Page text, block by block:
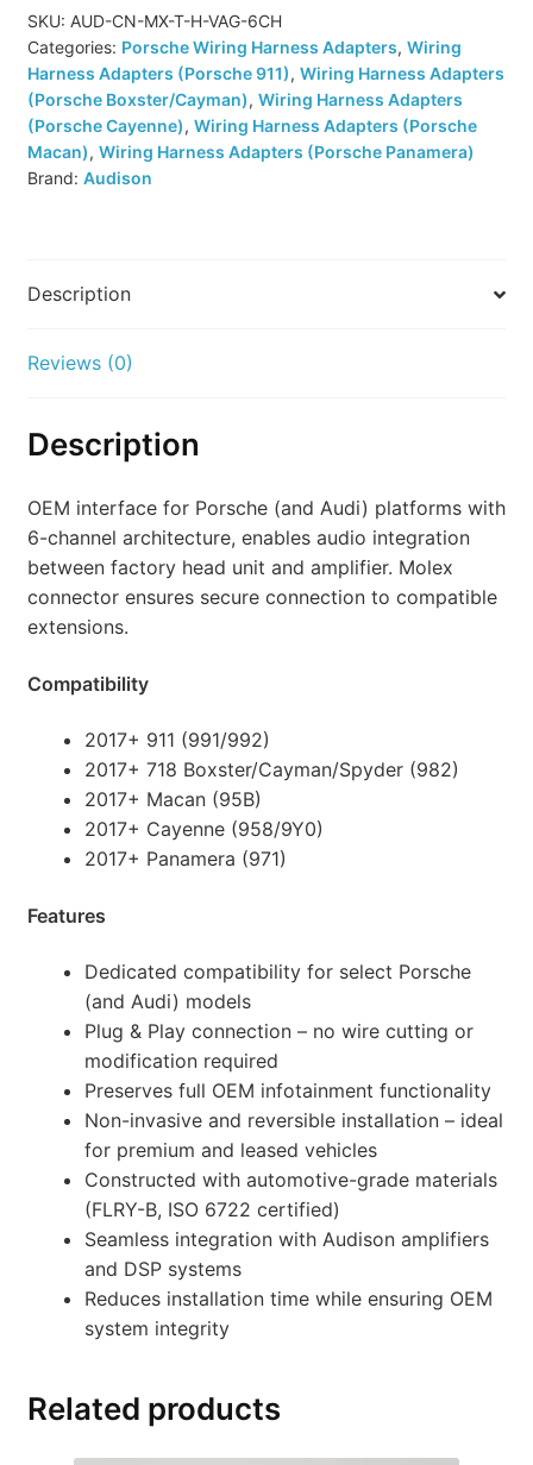
Harness
(CN
MX
T-
H
VAG
SKU: AUD-CN-MX-T-H-VAG-6CH
Categories: Porsche Wiring Harness Adapters, Wiring
Harness Adapters (Porsche 911), Wiring Harness Adapters
(Porsche Boxster/Cayman), Wiring Harness Adapters
(Porsche Cayenne), Wiring Harness Adapters (Porsche
Macan), Wiring Harness Adapters (Porsche Panamera)
Brand: Audison
Description
Reviews (0)
Description
OEM interface for Porsche (and Audi) platforms with
6-channel architecture, enables audio integration
between factory head unit and amplifier. Molex
connector ensures secure connection to compatible
extensions.
Compatibility
2017+ 911 (991/992)
2017+ 718 Boxster/Cayman/Spyder (982)
2017+ Macan (95B)
2017+ Cayenne (958/9Y0)
2017+ Panamera (971)
Features
Dedicated compatibility for select Porsche
(and Audi) models
Plug & Play connection – no wire cutting or
modification required
Preserves full OEM infotainment functionality
Non-invasive and reversible installation – ideal
for premium and leased vehicles
Constructed with automotive-grade materials
(FLRY-B, ISO 6722 certified)
Seamless integration with Audison amplifiers
and DSP systems
Reduces installation time while ensuring OEM
system integrity
Related products